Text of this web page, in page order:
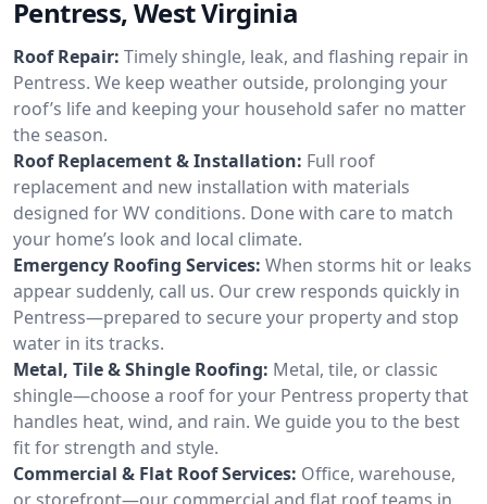
Pentress, West Virginia
Roof Repair: Timely shingle, leak, and flashing repair in
Pentress. We keep weather outside, prolonging your
roof’s life and keeping your household safer no matter
the season.
Roof Replacement & Installation: Full roof
replacement and new installation with materials
designed for WV conditions. Done with care to match
your home’s look and local climate.
Emergency Roofing Services: When storms hit or leaks
appear suddenly, call us. Our crew responds quickly in
Pentress—prepared to secure your property and stop
water in its tracks.
Metal, Tile & Shingle Roofing: Metal, tile, or classic
shingle—choose a roof for your Pentress property that
handles heat, wind, and rain. We guide you to the best
fit for strength and style.
Commercial & Flat Roof Services: Office, warehouse,